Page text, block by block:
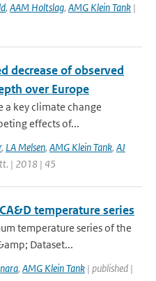
, AAM Holtslag, AMG Klein Tank |
decrease of observed
over Europe
a key climate change
effects of...
, LA Melsen, AMG Klein Tank, AJ
| 2018 | 45
temperature series
temperature series of the
Dataset...
, AMG Klein Tank | published |